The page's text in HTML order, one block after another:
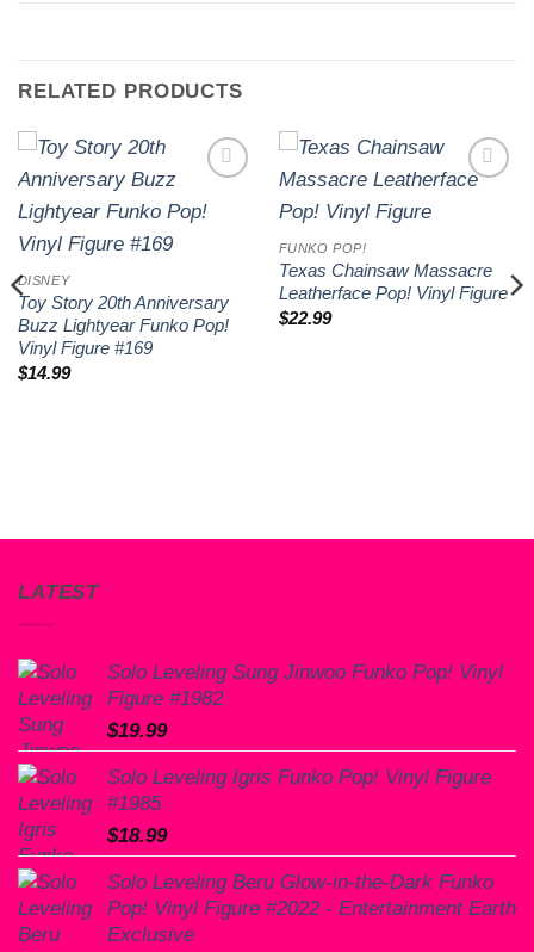
RELATED PRODUCTS
wishlist
DISNEY
Toy Story 20th Anniversary
Buzz Lightyear Funko Pop!
Vinyl Figure #169
$14.99
FUNKO POP!
Texas Chainsaw Massacre
Leatherface Pop! Vinyl Figure
$22.99
LATEST
Solo Leveling Sung Jinwoo Funko Pop! Vinyl
Figure #1982
$19.99
Solo Leveling Igris Funko Pop! Vinyl Figure
#1985
$18.99
Solo Leveling Beru Glow-in-the-Dark Funko
Pop! Vinyl Figure #2022 - Entertainment Earth
Exclusive